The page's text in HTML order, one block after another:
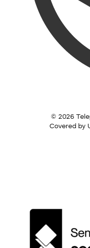
© 2026
Covered by